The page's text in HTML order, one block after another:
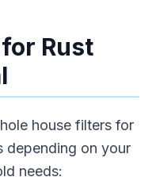
Rust
house filters for
depending on your
needs: